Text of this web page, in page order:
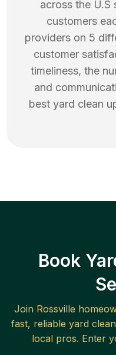
across the U.S
customers
providers on 5
customer
timeliness, the
and
best yard clean
Book
Join Rossville
fast, reliable yard
local pros. Enter